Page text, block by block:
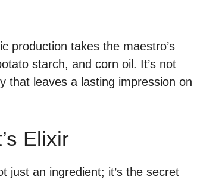
production takes the maestro’s
starch, and corn oil. It’s not
that leaves a lasting impression on
Elixir
just an ingredient; it’s the secret